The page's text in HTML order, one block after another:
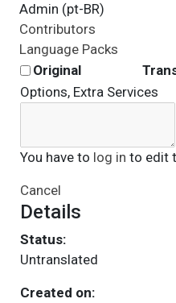
Admin (pt-BR)
Contributors
Language Packs
Original
Options, Extra Services
You have to log in to edit
Cancel
Details
Status:
Untranslated
Created on: